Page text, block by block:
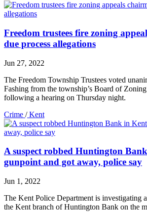
Freedom trustees fire zoning
due process allegations
Jun 27, 2022
The Freedom Township Trustees voted
Fashing from the township’s Board of
following a hearing on Thursday night.
Crime /Kent
A suspect robbed Huntington
gunpoint and got away, police say
Jun 1, 2022
The Kent Police Department is investigating
the Kent branch of Huntington Bank on the